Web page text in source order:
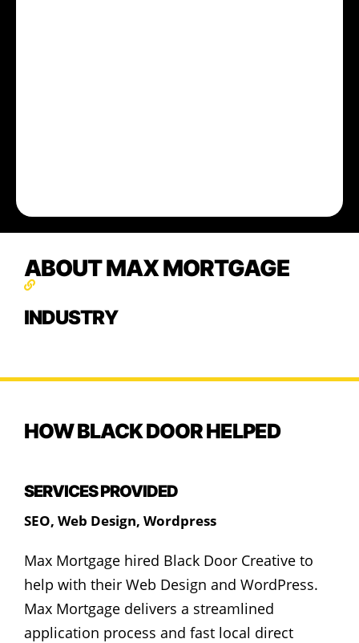
ABOUT MAX MORTGAGE
INDUSTRY
HOW BLACK DOOR HELPED
SERVICES PROVIDED
SEO, Web Design, Wordpress
Max Mortgage hired Black Door Creative to
help with their Web Design and WordPress.
Max Mortgage delivers a streamlined
application process and fast local direct